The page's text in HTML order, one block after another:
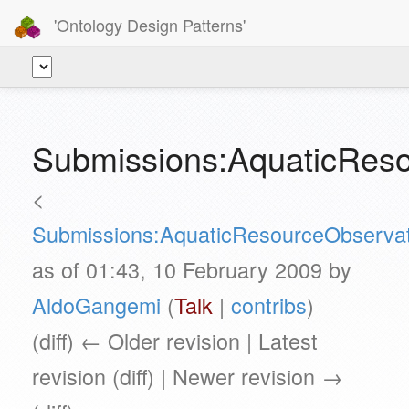
'Ontology Design Patterns'
<
as of 01:43, 10 February 2009 by
AldoGangemi (Talk | contribs)
(diff) ← Older revision | Latest
revision (diff) | Newer revision →